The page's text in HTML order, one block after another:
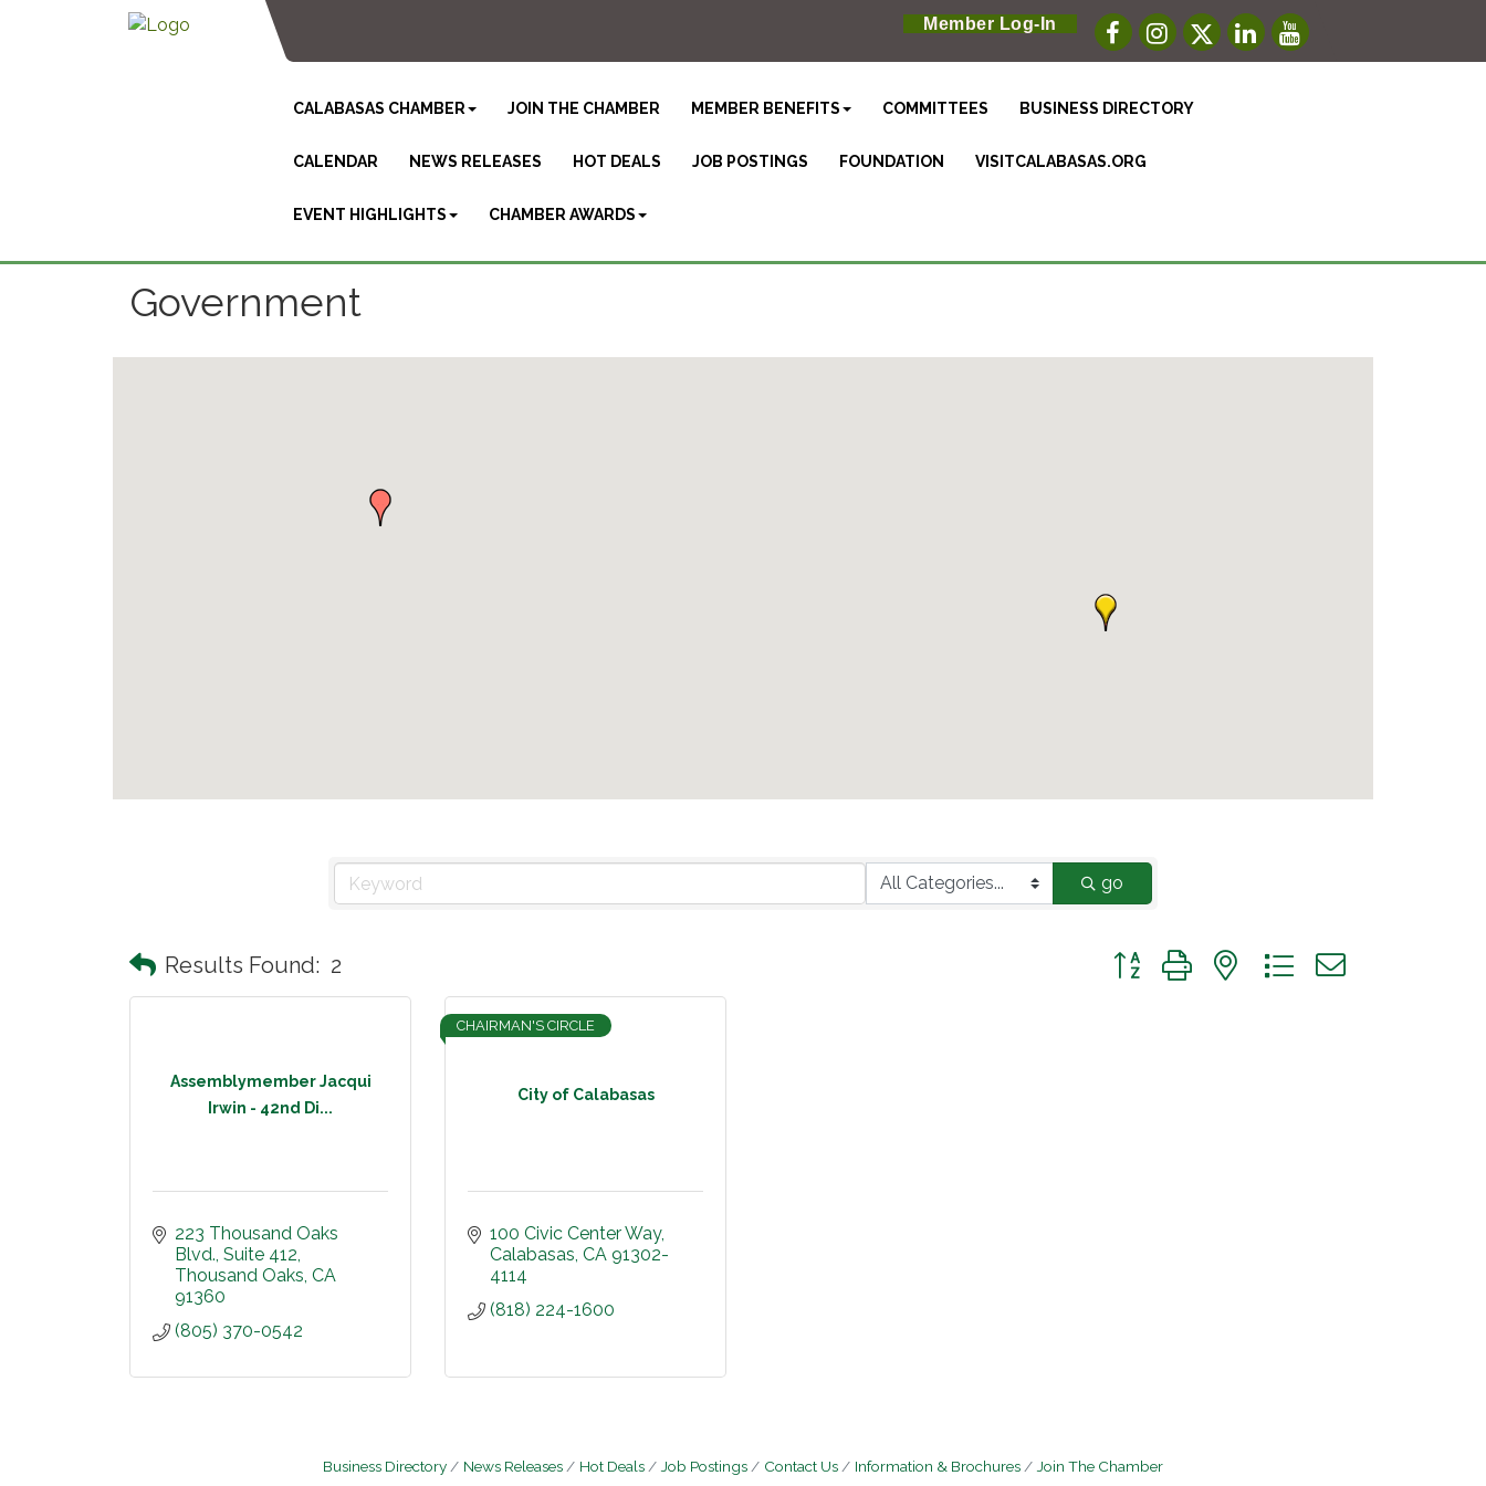
Member Log-In
CALABASAS CHAMBER JOIN THE CHAMBER MEMBER BENEFITS COMMITTEES BUSINESS DIRECTORY
CALENDAR NEWS RELEASES HOT DEALS JOB POSTINGS FOUNDATION VISITCALABASAS.ORG
EVENT HIGHLIGHTS CHAMBER AWARDS
Government
go
Results Found: 2 Button group with nested dropdown
Assemblymember Jacqui
Irwin - 42nd Di...
223 Thousand Oaks
Blvd. Suite 412
Thousand Oaks CA
91360
(805) 370-0542
City of Calabasas
CHAIRMAN'S CIRCLE
100 Civic Center Way
Calabasas CA 91302-
4114
(818) 224-1600
Business Directory News Releases Hot Deals Job Postings Contact Us Information & Brochures Join The Chamber